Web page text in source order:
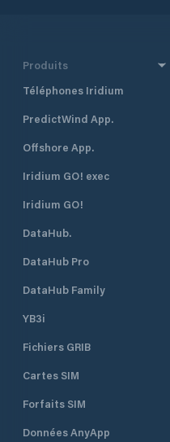
Produits
Téléphones Iridium
PredictWind App.
Offshore App.
Iridium GO! exec
Iridium GO!
DataHub.
DataHub Pro
DataHub Family
YB3i
Fichiers GRIB
Cartes SIM
Forfaits SIM
Données AnyApp